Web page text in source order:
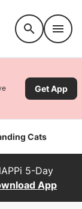
Get App
Cats
5-Day
App